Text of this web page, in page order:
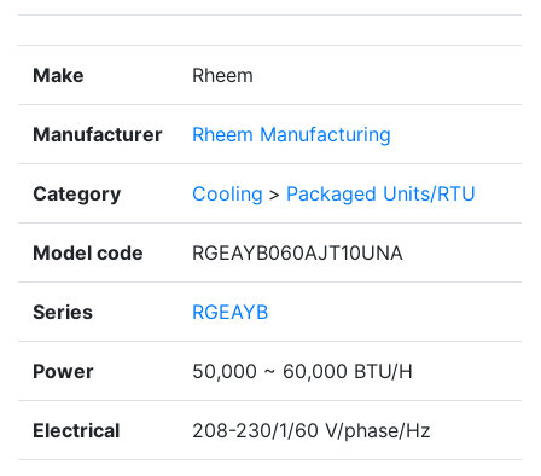
Make Rheem
Manufacturer Rheem Manufacturing
Category Cooling > Packaged Units/RTU
Model code RGEAYB060AJT10UNA
Series RGEAYB
Power 50,000 ~ 60,000 BTU/H
Electrical 208-230/1/60 V/phase/Hz